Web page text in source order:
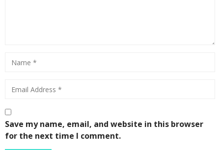
Save my name, email, and website in this browser
for the next time I comment.